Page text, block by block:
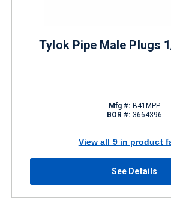
Tylok Pipe Male Plugs
Mfg #: B41MPP
BOR #: 3664396
View all 9 in product
See Details